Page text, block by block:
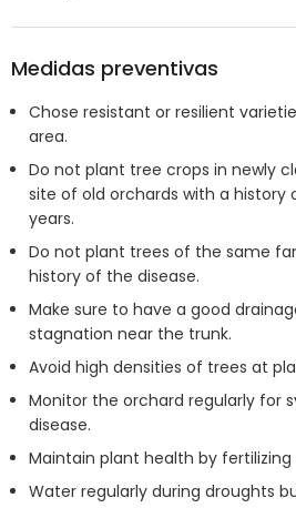
Medidas preventivas
Chose resistant or resilient
area.
Do not plant tree crops in newly
site of old orchards with a history
years.
Do not plant trees of the same
history of the disease.
Make sure to have a good
stagnation near the trunk.
Avoid high densities of trees at
Monitor the orchard regularly for
disease.
Maintain plant health by fertilizing
Water regularly during droughts